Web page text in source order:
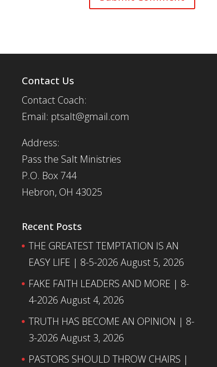
Contact Us
Contact Coach:
Email: ptsalt@gmail.com
Address:
Pass the Salt Ministries
P.O. Box 744
Hebron, OH 43025
Recent Posts
THE GREATEST TEMPTATION IS AN
EASY LIFE | 8-5-2026 August 5, 2026
FAKE FAITH LEADERS AND MORE | 8-
4-2026 August 4, 2026
TRUTH HAS BECOME AN OPINION | 8-
3-2026 August 3, 2026
PASTORS SHOULD THROW CHAIRS |